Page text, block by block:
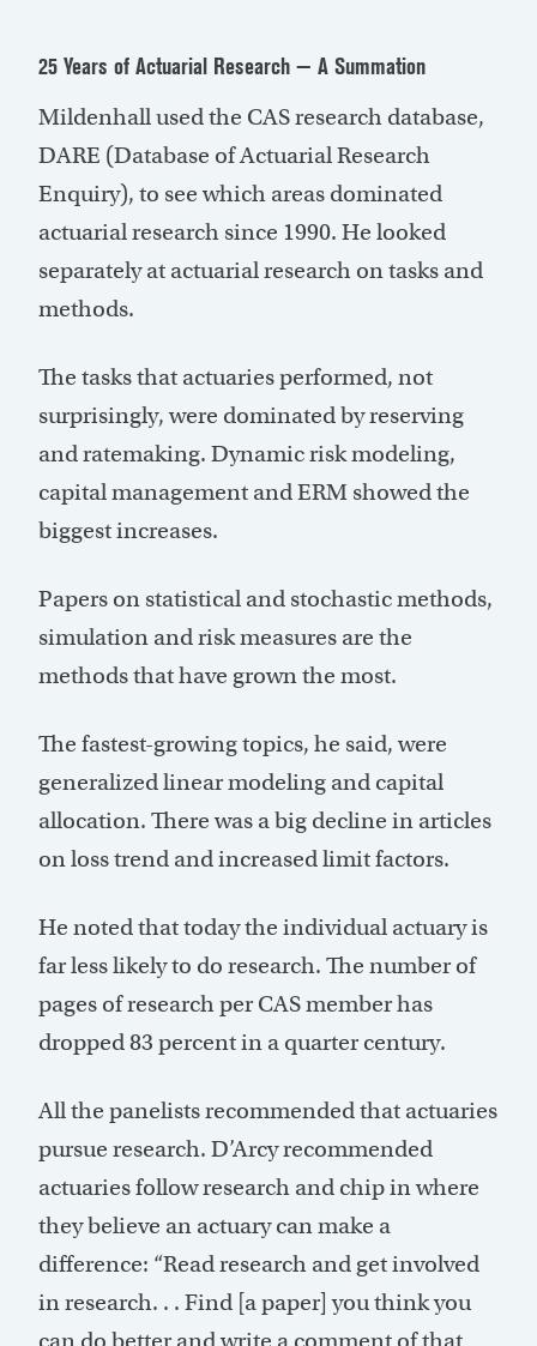
25 Years of Actuarial Research — A Summation
Mildenhall used the CAS research database,
DARE (Database of Actuarial Research
Enquiry), to see which areas dominated
actuarial research since 1990. He looked
separately at actuarial research on tasks and
methods.
The tasks that actuaries performed, not
surprisingly, were dominated by reserving
and ratemaking. Dynamic risk modeling,
capital management and ERM showed the
biggest increases.
Papers on statistical and stochastic methods,
simulation and risk measures are the
methods that have grown the most.
The fastest-growing topics, he said, were
generalized linear modeling and capital
allocation. There was a big decline in articles
on loss trend and increased limit factors.
He noted that today the individual actuary is
far less likely to do research. The number of
pages of research per CAS member has
dropped 83 percent in a quarter century.
All the panelists recommended that actuaries
pursue research. D’Arcy recommended
actuaries follow research and chip in where
they believe an actuary can make a
difference: “Read research and get involved
in research. . . Find [a paper] you think you
can do better and write a comment of that